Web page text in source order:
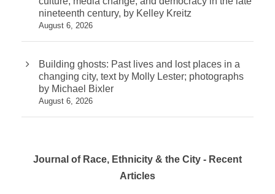
nineteenth century, by Kelley Kreitz
August 6, 2026
Building ghosts: Past lives and lost places in a
changing city, text by Molly Lester; photographs
by Michael Bixler
August 6, 2026
Journal of Race, Ethnicity & the City - Recent
Articles